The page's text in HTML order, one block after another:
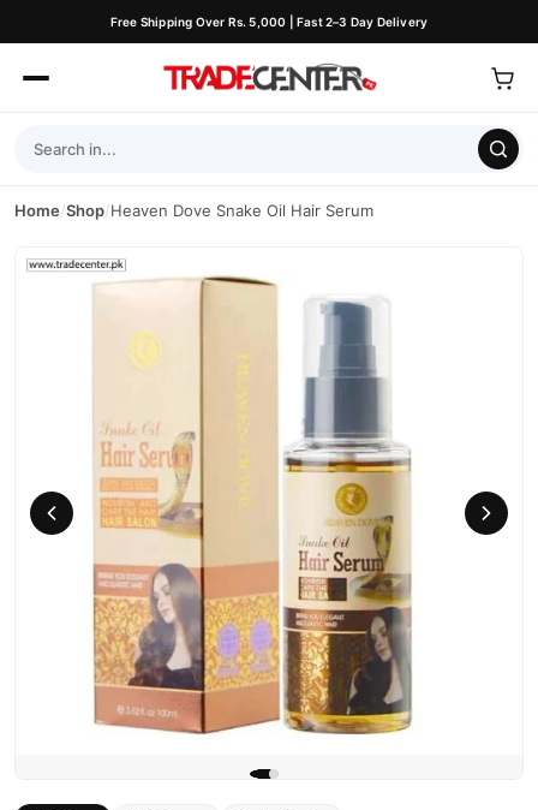
Free Shipping Over Rs. 5,000 | Fast 2–3 Day Delivery
Home/Shop/Heaven Dove Snake Oil Hair Serum